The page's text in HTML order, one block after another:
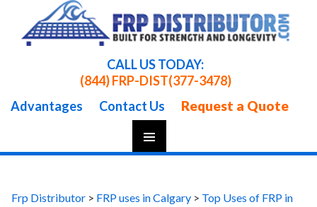
CALL US TODAY:
(844) FRP-DIST(377-3478)
Advantages
Contact Us Request a Quote
Skip
Frp Distributor > FRP uses in Calgary > Top Uses of FRP in